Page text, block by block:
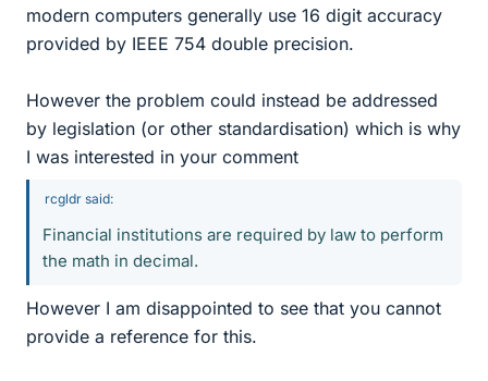
modern computers generally use 16 digit accuracy
provided by IEEE 754 double precision.
However the problem could instead be addressed
by legislation (or other standardisation) which is why
I was interested in your comment
rcgldr said:
Financial institutions are required by law to perform
the math in decimal.
However I am disappointed to see that you cannot
provide a reference for this.